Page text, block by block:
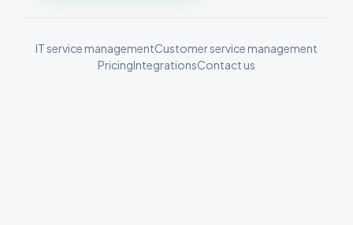
IT service managementCustomer service management
PricingIntegrationsContact us